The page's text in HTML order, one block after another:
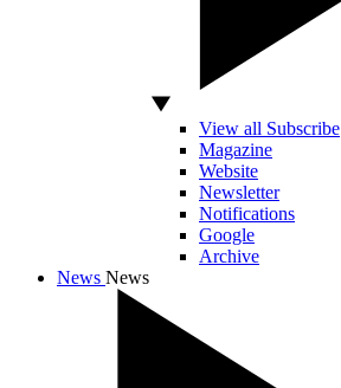
View all Subscribe
Magazine
Website
Newsletter
Notifications
Google
Archive
News News